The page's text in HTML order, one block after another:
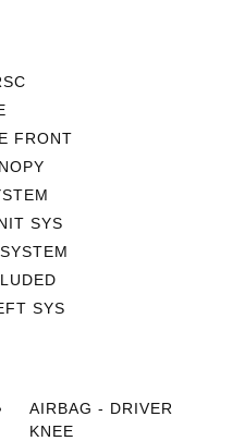
FRONT
SYS
SYS
AIRBAG - DRIVER
KNEE